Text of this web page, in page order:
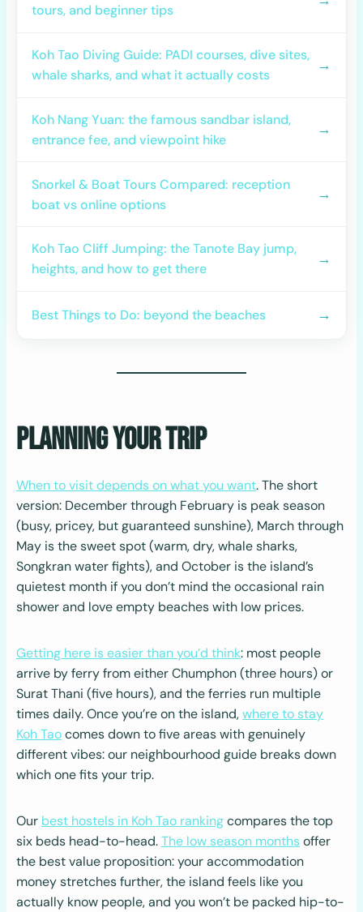
tours, and beginner tips
Koh Tao Diving Guide: PADI courses, dive sites,
whale sharks, and what it actually costs
→
Koh Nang Yuan: the famous sandbar island,
entrance fee, and viewpoint hike
→
Snorkel & Boat Tours Compared: reception
boat vs online options
→
Koh Tao Cliff Jumping: the Tanote Bay jump,
heights, and how to get there
→
Best Things to Do: beyond the beaches →
Planning Your Trip
When to visit depends on what you want. The short
version: December through February is peak season
(busy, pricey, but guaranteed sunshine), March through
May is the sweet spot (warm, dry, whale sharks,
Songkran water fights), and October is the island’s
quietest month if you don’t mind the occasional rain
shower and love empty beaches with low prices.
Getting here is easier than you’d think: most people
arrive by ferry from either Chumphon (three hours) or
Surat Thani (five hours), and the ferries run multiple
times daily. Once you’re on the island,where to stay
Koh Taocomes down to five areas with genuinely
different vibes: our neighbourhood guide breaks down
which one fits your trip.
Our best hostels in Koh Tao rankingcompares the top
six beds head-to-head.The low season monthsoffer
the best value proposition: your accommodation
money stretches further, the island feels like you
actually know people, and you won’t be packed hip-to-